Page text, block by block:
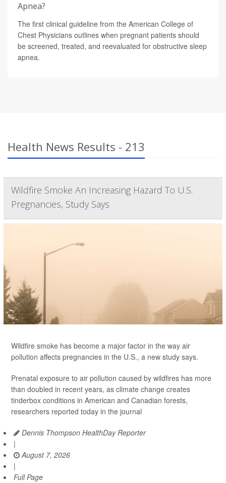
Apnea?
The first clinical guideline from the American College of
Chest Physicians outlines when pregnant patients should
be screened, treated, and reevaluated for obstructive sleep
apnea.
Health News Results - 213
Wildfire Smoke An Increasing Hazard To U.S.
Pregnancies, Study Says
Wildfire smoke has become a major factor in the way air
pollution affects pregnancies in the U.S., a new study says.
Prenatal exposure to air pollution caused by wildfires has more
than doubled in recent years, as climate change creates
tinderbox conditions in American and Canadian forests,
researchers reported today in the journal
Dennis Thompson HealthDay Reporter
|
August 7, 2026
|
Full Page